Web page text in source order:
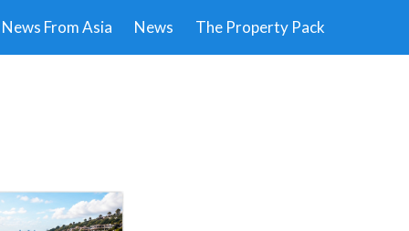
News From Asia News The Property Pack